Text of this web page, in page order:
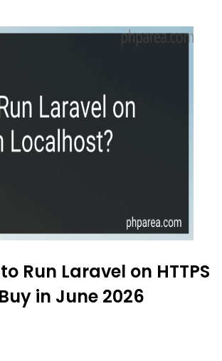
Run Laravel on HTTPS
in June 2026